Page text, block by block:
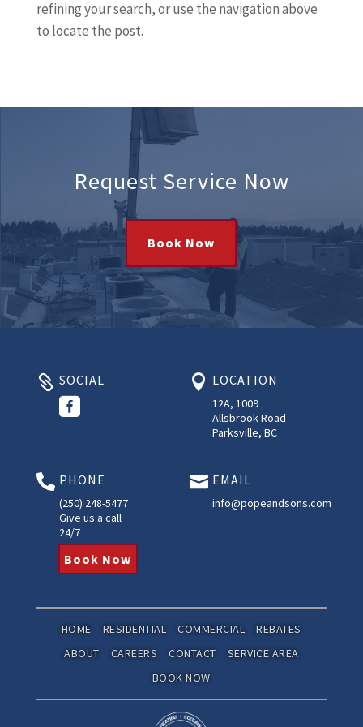
refining your search, or use the navigation above
to locate the post.
Request Service Now
Book Now
 SOCIAL

 LOCATION
12A, 1009
Allsbrook Road
Parksville, BC
 PHONE
(250) 248-5477
Give us a call
24/7
Book Now
 EMAIL
info@popeandsons.com
HOME RESIDENTIAL COMMERCIAL
REBATES
ABOUT
CAREERS CONTACT
SERVICE AREA
BOOK NOW